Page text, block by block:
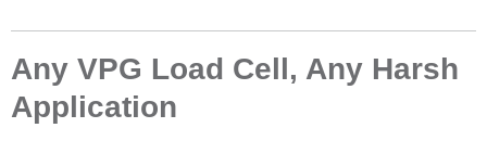
Any VPG Load Cell, Any Harsh
Application